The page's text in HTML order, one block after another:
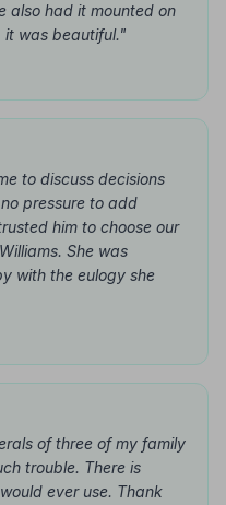
also had it mounted on
it was beautiful."
to discuss decisions
pressure to add
him to choose our
She was
with the eulogy she
of three of my family
trouble. There is
ever use. Thank